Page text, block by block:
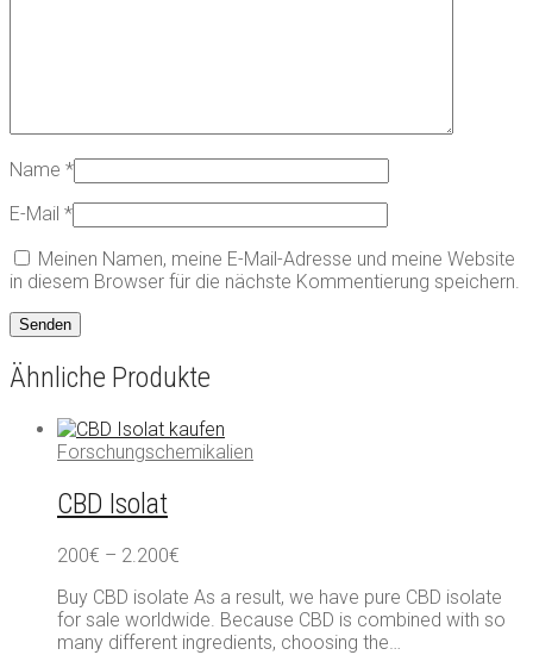
Name *
E-Mail *
Meinen Namen, meine E-Mail-Adresse und meine Website
in diesem Browser für die nächste Kommentierung speichern.
Ähnliche Produkte
Forschungschemikalien
CBD Isolat
200€ – 2.200€
bis
2.200€
Buy CBD isolate As a result, we have pure CBD isolate
for sale worldwide. Because CBD is combined with so
many different ingredients, choosing the…